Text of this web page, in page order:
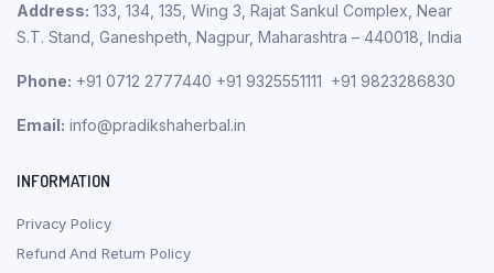
Address: 133, 134, 135, Wing 3, Rajat Sankul Complex, Near
S.T. Stand, Ganeshpeth, Nagpur, Maharashtra – 440018, India
Phone: +91 0712 2777440 +91 9325551111 +91 9823286830
Email: info@pradikshaherbal.in
INFORMATION
Privacy Policy
Refund And Return Policy